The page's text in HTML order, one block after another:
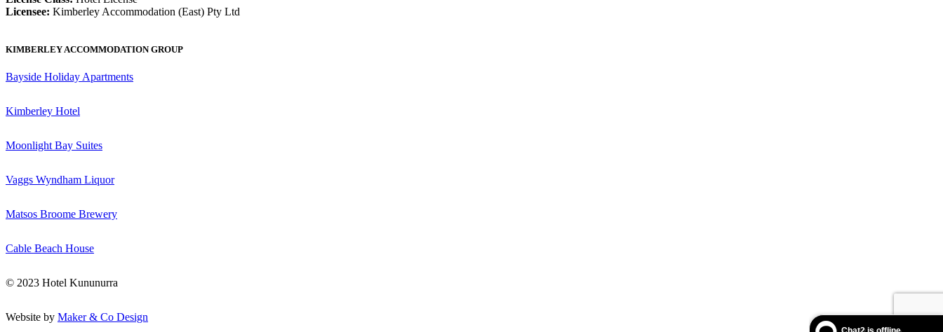
Licensee: Kimberley Accommodation (East) Pty Ltd
KIMBERLEY ACCOMMODATION GROUP
Bayside Holiday Apartments
Kimberley Hotel
Moonlight Bay Suites
Vaggs Wyndham Liquor
Matsos Broome Brewery
Cable Beach House
© 2023 Hotel Kununurra
Website by Maker & Co Design